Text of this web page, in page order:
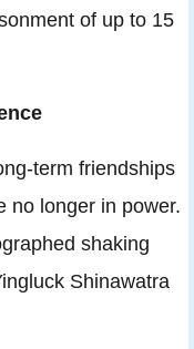
of up to 15
term friendships
no longer in power.
shaking
Shinawatra